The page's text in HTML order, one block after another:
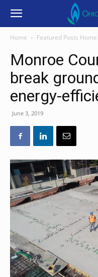
Home Featured Posts Home
Monroe
break
energy-
June 3, 2019